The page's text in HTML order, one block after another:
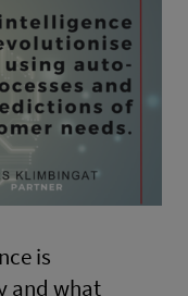
is
and what